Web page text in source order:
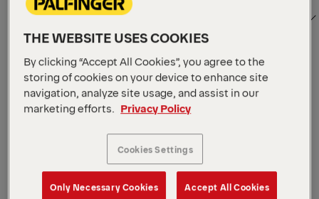
Apply Filters
NIAGARA FALLS, ON, CANADA
Supply Chain & Customs
Specialist
THE WEBSITE USES COOKIES
By clicking “Accept All Cookies”, you agree to the
storing of cookies on your device to enhance site
navigation, analyze site usage, and assist in our
marketing efforts.
Privacy Policy
Cookies Settings
Only Necessary Cookies Accept All Cookies